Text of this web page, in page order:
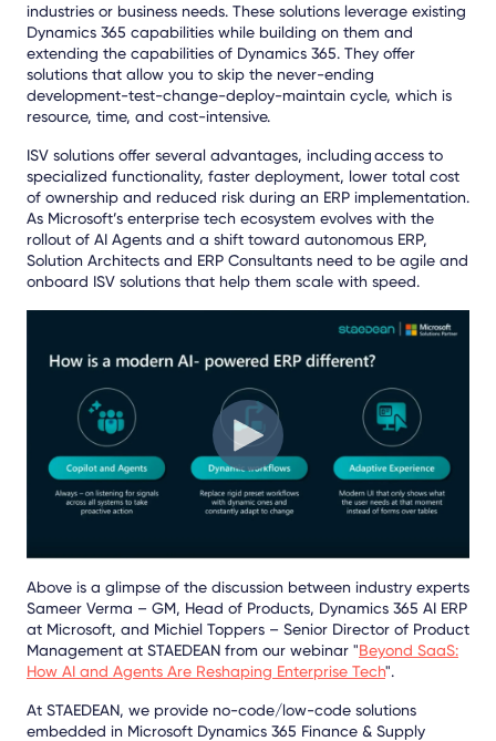
industries or business needs. These solutions leverage existing
Dynamics 365 capabilities while building on them and
extending the capabilities of Dynamics 365. They offer
solutions that allow you to skip the never-ending
development-test-change-deploy-maintain cycle, which is
resource, time, and cost-intensive.
ISV solutions offer several advantages, including access to
specialized functionality, faster deployment, lower total cost
of ownership and reduced risk during an ERP implementation.
As Microsoft’s enterprise tech ecosystem evolves with the
rollout of AI Agents and a shift toward autonomous ERP,
Solution Architects and ERP Consultants need to be agile and
onboard ISV solutions that help them scale with speed.
Above is a glimpse of the discussion between industry experts
Sameer Verma – GM, Head of Products, Dynamics 365 AI ERP
at Microsoft, and Michiel Toppers – Senior Director of Product
Management at STAEDEAN from our webinar "Beyond SaaS:
How AI and Agents Are Reshaping Enterprise Tech".
At STAEDEAN, we provide no-code/low-code solutions
embedded in Microsoft Dynamics 365 Finance & Supply